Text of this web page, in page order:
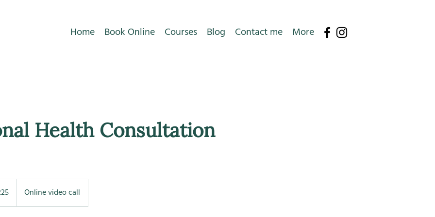
Home Book Online Courses Blog Contact me More
Health Consultation
Online video call